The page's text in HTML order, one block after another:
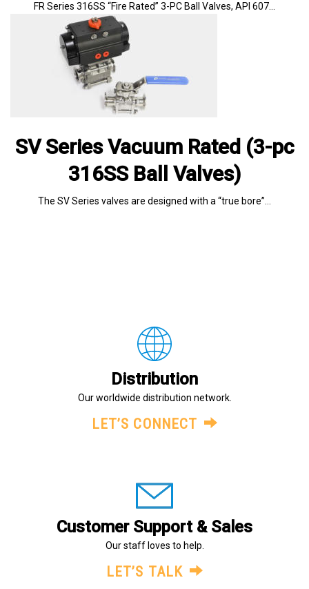
FR Series 316SS “Fire Rated” 3-PC Ball Valves, API 607…
SV Series Vacuum Rated (3-pc
316SS Ball Valves)
The SV Series valves are designed with a “true bore”…
Distribution
Our worldwide distribution network.
LET’S CONNECT
Customer Support & Sales
Our staff loves to help.
LET’S TALK